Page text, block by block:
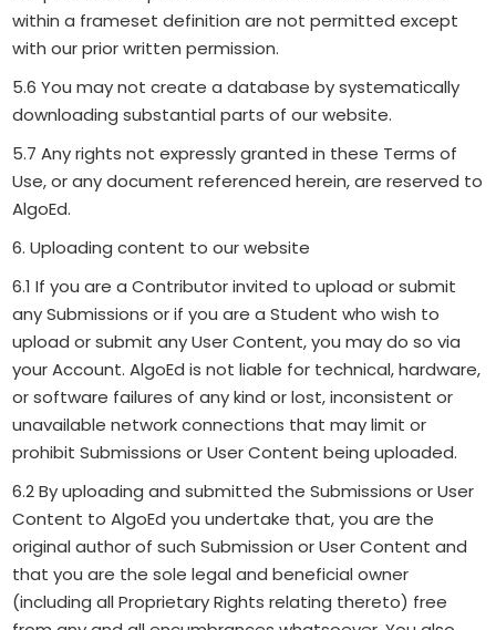
within a frameset definition are not permitted except
with our prior written permission.
5.6 You may not create a database by systematically
downloading substantial parts of our website.
5.7 Any rights not expressly granted in these Terms of
Use, or any document referenced herein, are reserved to
AlgoEd.
6. Uploading content to our website
6.1 If you are a Contributor invited to upload or submit
any Submissions or if you are a Student who wish to
upload or submit any User Content, you may do so via
your Account. AlgoEd is not liable for technical, hardware,
or software failures of any kind or lost, inconsistent or
unavailable network connections that may limit or
prohibit Submissions or User Content being uploaded.
6.2 By uploading and submitted the Submissions or User
Content to AlgoEd you undertake that, you are the
original author of such Submission or User Content and
that you are the sole legal and beneficial owner
(including all Proprietary Rights relating thereto) free